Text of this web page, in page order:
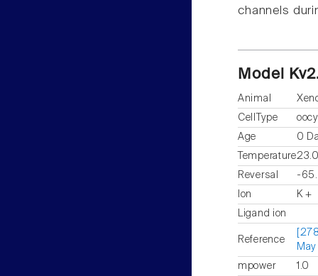
channels
Model
Animal
CellType
Age
0
Temperature
Reversal
-
Ion
K +
Ligand ion
Reference
May
mpower
1.0